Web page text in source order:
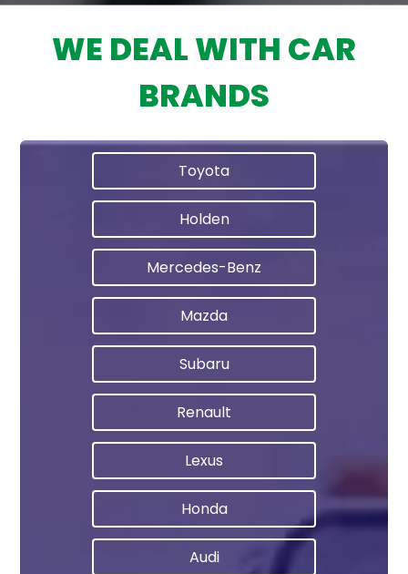
WE DEAL WITH CAR
BRANDS
Toyota
Holden
Mercedes-Benz
Mazda
Subaru
Renault
Lexus
Honda
Audi